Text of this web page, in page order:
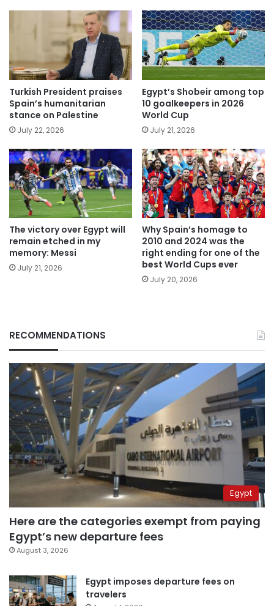
Turkish President praises
Spain’s humanitarian
stance on Palestine
July 22, 2026
Egypt’s Shobeir among top
10 goalkeepers in 2026
World Cup
July 21, 2026
The victory over Egypt will
remain etched in my
memory: Messi
July 21, 2026
Why Spain’s homage to
2010 and 2024 was the
right ending for one of the
best World Cups ever
July 20, 2026
RECOMMENDATIONS
Egypt
Here are the categories exempt from paying
Egypt’s new departure fees
August 3, 2026
Egypt imposes departure fees on
travelers